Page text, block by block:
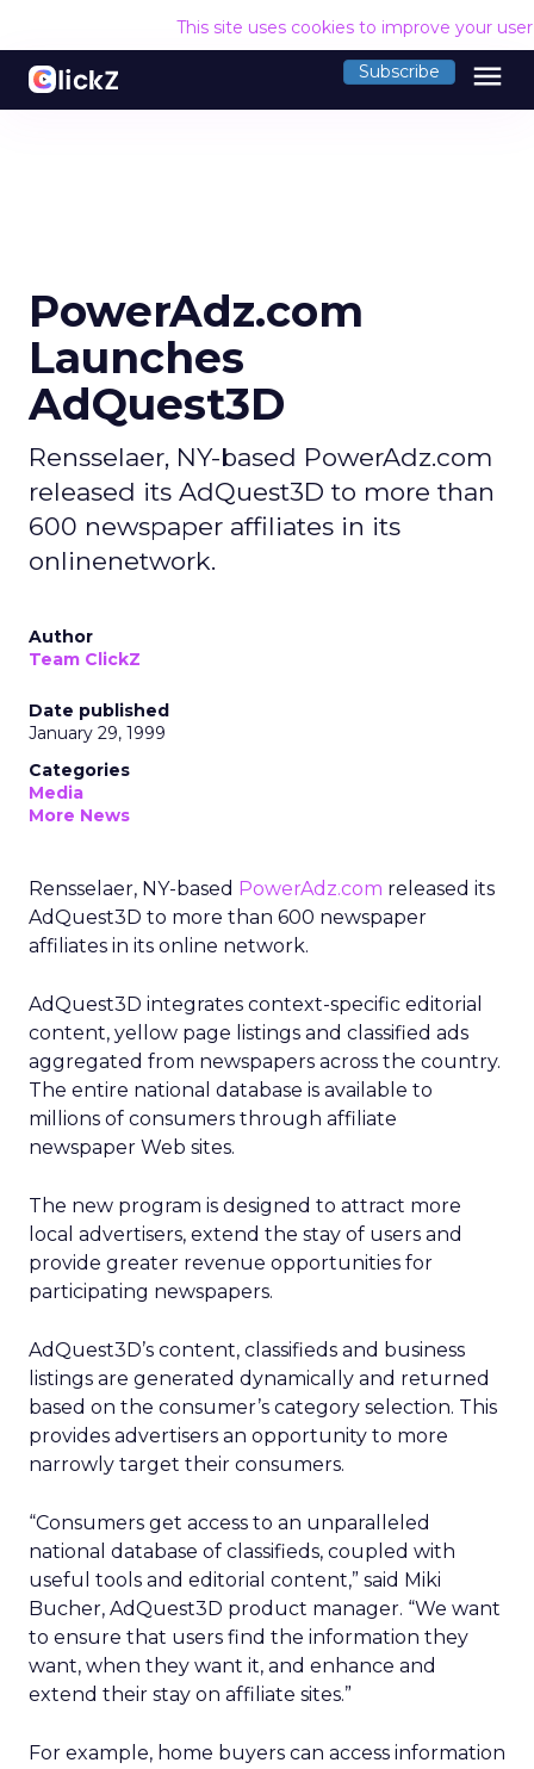
This site uses cookies to improve your
Subscribe menu
PowerAdz.com
Launches
AdQuest3D
Rensselaer, NY-based PowerAdz.com
released its AdQuest3D to more than
600 newspaper affiliates in its
onlinenetwork.
Author
Team ClickZ
Date published
January 29, 1999
Categories
Media
More News
Rensselaer, NY-based PowerAdz.com released its
AdQuest3D to more than 600 newspaper
affiliates in its online network.
AdQuest3D integrates context-specific editorial
content, yellow page listings and classified ads
aggregated from newspapers across the country.
The entire national database is available to
millions of consumers through affiliate
newspaper Web sites.
The new program is designed to attract more
local advertisers, extend the stay of users and
provide greater revenue opportunities for
participating newspapers.
AdQuest3D’s content, classifieds and business
listings are generated dynamically and returned
based on the consumer’s category selection. This
provides advertisers an opportunity to more
narrowly target their consumers.
“Consumers get access to an unparalleled
national database of classifieds, coupled with
useful tools and editorial content,” said Miki
Bucher, AdQuest3D product manager. “We want
to ensure that users find the information they
want, when they want it, and enhance and
extend their stay on affiliate sites.”
For example, home buyers can access information